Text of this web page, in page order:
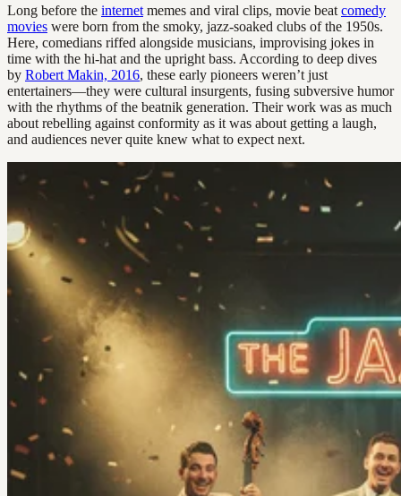
Long before the internet memes and viral clips, movie beat comedy
movies were born from the smoky, jazz-soaked clubs of the 1950s.
Here, comedians riffed alongside musicians, improvising jokes in
time with the hi-hat and the upright bass. According to deep dives
by Robert Makin, 2016, these early pioneers weren’t just
entertainers—they were cultural insurgents, fusing subversive humor
with the rhythms of the beatnik generation. Their work was as much
about rebelling against conformity as it was about getting a laugh,
and audiences never quite knew what to expect next.